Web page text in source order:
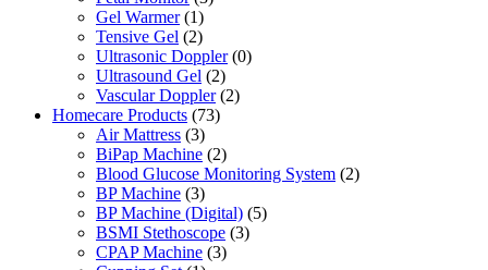
Gel Warmer (1)
Tensive Gel (2)
Ultrasonic Doppler (0)
Ultrasound Gel (2)
Vascular Doppler (2)
Homecare Products (73)
Air Mattress (3)
BiPap Machine (2)
Blood Glucose Monitoring System (2)
BP Machine (3)
BP Machine (Digital) (5)
BSMI Stethoscope (3)
CPAP Machine (3)